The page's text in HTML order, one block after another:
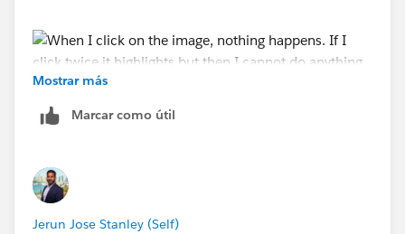
Mostrar más
Marcar como útil
Jerun Jose Stanley (Self)